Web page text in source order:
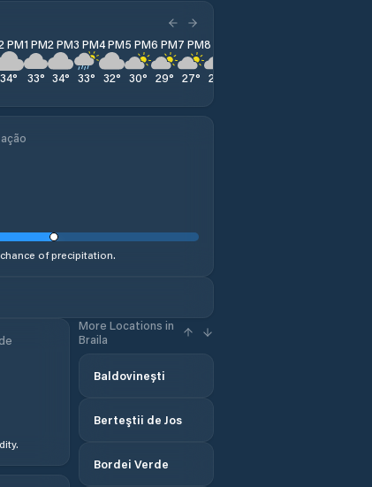
PM
34°
1 PM
33°
2 PM
34°
3 PM
33°
4 PM
32°
5 PM
30°
6 PM
29°
7 PM
27°
8 PM
25
of precipitation.
More Locations in
Braila
Baldovinești
Berteştii de Jos
Bordei Verde